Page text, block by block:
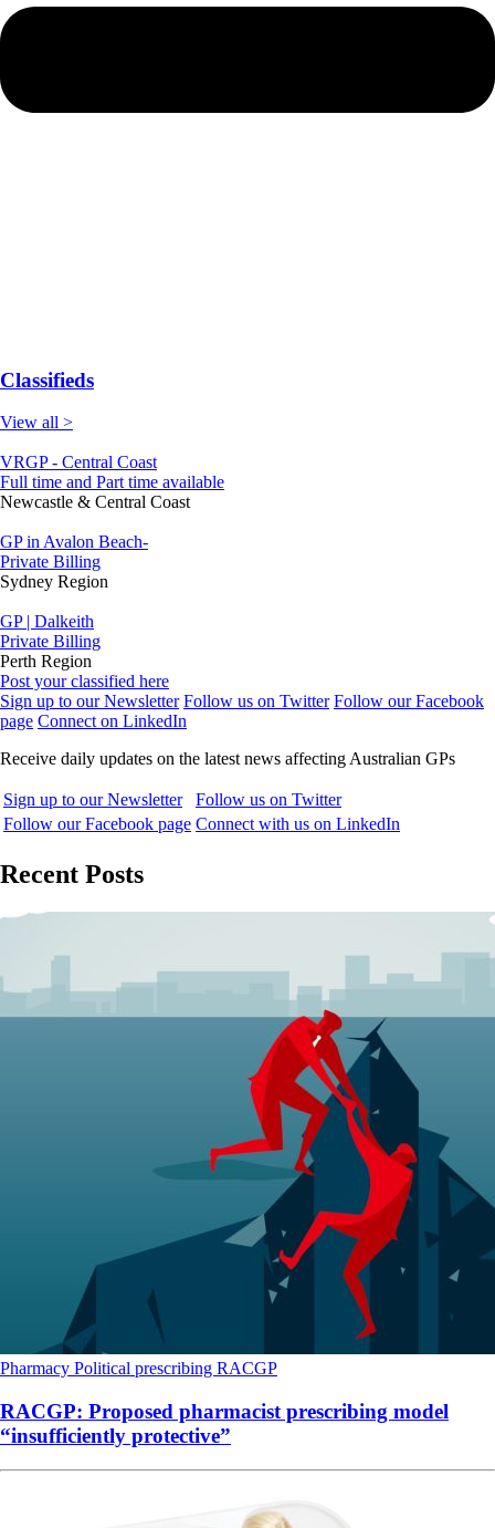
Classifieds
View all >
VRGP - Central Coast
Full time and Part time available
Newcastle & Central Coast
GP in Avalon Beach-
Private Billing
Sydney Region
GP | Dalkeith
Private Billing
Perth Region
Post your classified here
Sign up to our Newsletter Follow us on Twitter Follow our Facebook
page Connect on LinkedIn
Receive daily updates on the latest news affecting Australian GPs
Sign up to our Newsletter
Follow us on Twitter
Follow our Facebook page Connect with us on LinkedIn
Recent Posts
Pharmacy Political prescribing RACGP
RACGP: Proposed pharmacist prescribing model
“insufficiently protective”